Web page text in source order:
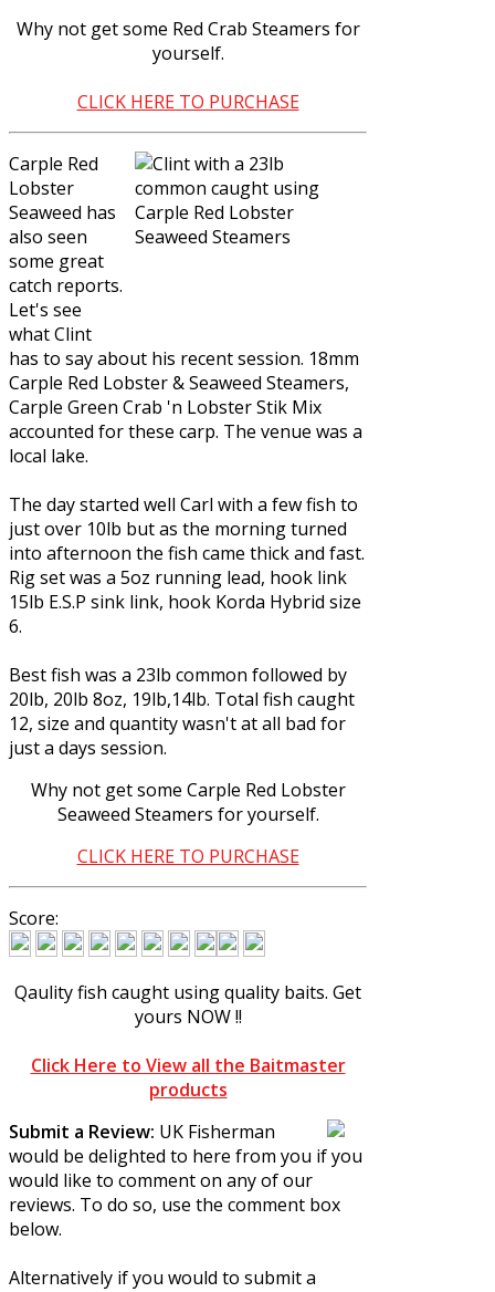
Why not get some Red Crab Steamers for
yourself.
CLICK HERE TO PURCHASE
Carple Red
Lobster
Seaweed has
also seen
some great
catch reports.
Let's see
what Clint
has to say about his recent session. 18mm
Carple Red Lobster & Seaweed Steamers,
Carple Green Crab 'n Lobster Stik Mix
accounted for these carp. The venue was a
local lake.
The day started well Carl with a few fish to
just over 10lb but as the morning turned
into afternoon the fish came thick and fast.
Rig set was a 5oz running lead, hook link
15lb E.S.P sink link, hook Korda Hybrid size
6.
Best fish was a 23lb common followed by
20lb, 20lb 8oz, 19lb,14lb. Total fish caught
12, size and quantity wasn't at all bad for
just a days session.
Why not get some Carple Red Lobster
Seaweed Steamers for yourself.
CLICK HERE TO PURCHASE
Score:
Qaulity fish caught using quality baits. Get
yours NOW !!
Click Here to View all the Baitmaster
products
Submit a Review: UK Fisherman
would be delighted to here from you if you
would like to comment on any of our
reviews. To do so, use the comment box
below.
Alternatively if you would to submit a